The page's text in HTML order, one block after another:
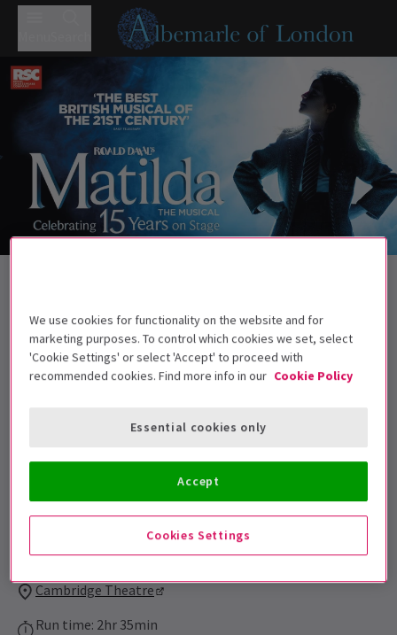
Roald Dahl's darkly comic musical continues to wow West
End audiences.
younger must be accompanied by an adult
auditorium. All patrons, regardless of age,
must have their own ticket.
Performance Dates
16 September 2021 - 5 September 2027
Cambridge Theatre
Run time: 2hr 35min
We use cookies for functionality on the website and for
marketing purposes. To control which cookies we set, select
'Cookie Settings' or select 'Accept' to proceed with
recommended cookies. Find more info in our Cookie Policy
Cookies Settings
Essential cookies only
Accept